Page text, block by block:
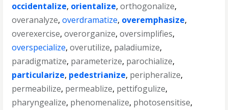
occidentalize, orientalize,orthogonalize,
overanalyze,overdramatize, overemphasize,
overexercise,overorganize,oversimplifies,
overspecialize,overutilize, paladiumize,
paradigmatize, parameterize, parochialize,
particularize, pedestrianize, peripheralize,
permeabilize, permeablize, pettifogulize,
pharyngealize, phenomenalize, photosensitise,